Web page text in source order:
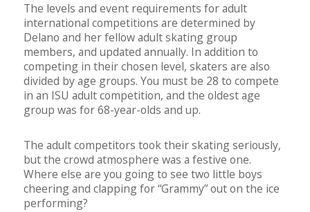
The levels and event requirements for adult
international competitions are determined by
Delano and her fellow adult skating group
members, and updated annually. In addition to
competing in their chosen level, skaters are also
divided by age groups. You must be 28 to compete
in an ISU adult competition, and the oldest age
group was for 68-year-olds and up.
The adult competitors took their skating seriously,
but the crowd atmosphere was a festive one.
Where else are you going to see two little boys
cheering and clapping for “Grammy” out on the ice
performing?